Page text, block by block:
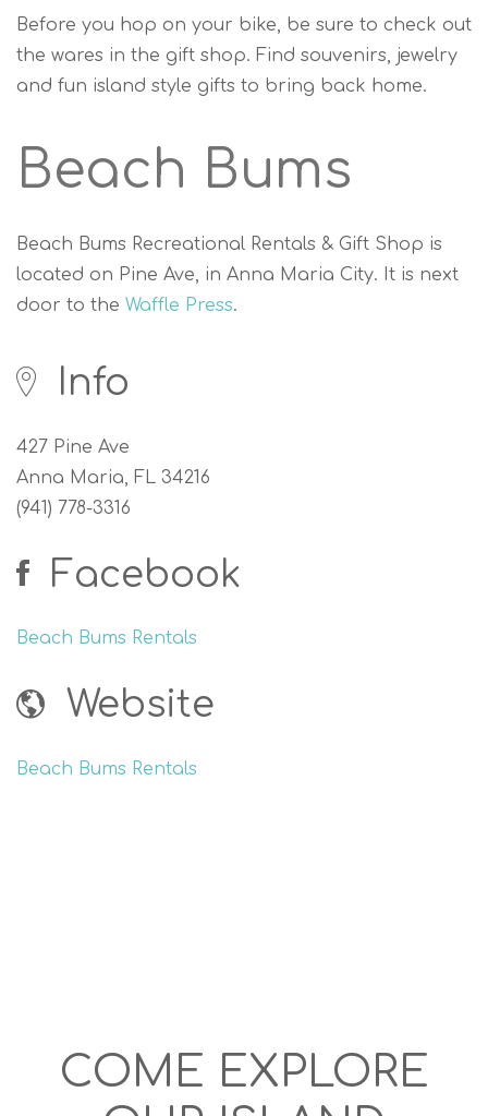
Before you hop on your bike, be sure to check out
the wares in the gift shop. Find souvenirs, jewelry
and fun island style gifts to bring back home.
Beach Bums
Beach Bums Recreational Rentals & Gift Shop is
located on Pine Ave, in Anna Maria City. It is next
door to the Waffle Press.
Info
427 Pine Ave
Anna Maria, FL 34216
(941) 778-3316
Facebook
Beach Bums Rentals
Website
Beach Bums Rentals
COME EXPLORE